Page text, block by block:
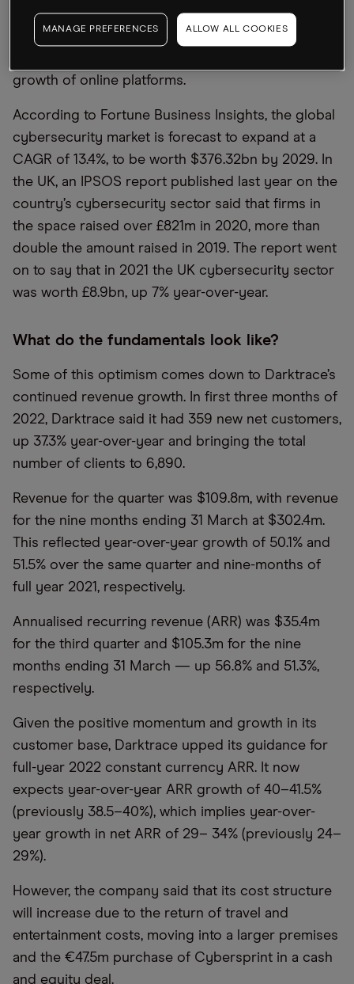
benefit from the rapidly expanding cybersecurity
market. Trends that have powered demand include
growth of online platforms.
According to Fortune Business Insights, the global
cybersecurity market is forecast to expand at a
CAGR of 13.4%, to be worth $376.32bn by 2029. In
the UK, an IPSOS report published last year on the
country’s cybersecurity sector said that firms in
the space raised over £821m in 2020, more than
double the amount raised in 2019. The report went
on to say that in 2021 the UK cybersecurity sector
was worth £8.9bn, up 7% year-over-year.
What do the fundamentals look like?
Some of this optimism comes down to Darktrace’s
continued revenue growth. In first three months of
2022, Darktrace said it had 359 new net customers,
up 37.3% year-over-year and bringing the total
number of clients to 6,890.
Revenue for the quarter was $109.8m, with revenue
for the nine months ending 31 March at $302.4m.
This reflected year-over-year growth of 50.1% and
51.5% over the same quarter and nine-months of
full year 2021, respectively.
Annualised recurring revenue (ARR) was $35.4m
for the third quarter and $105.3m for the nine
months ending 31 March — up 56.8% and 51.3%,
respectively.
Given the positive momentum and growth in its
customer base, Darktrace upped its guidance for
full-year 2022 constant currency ARR. It now
expects year-over-year ARR growth of 40–41.5%
(previously 38.5–40%), which implies year-over-
year growth in net ARR of 29– 34% (previously 24–
29%).
However, the company said that its cost structure
will increase due to the return of travel and
entertainment costs, moving into a larger premises
and the €47.5m purchase of Cybersprint in a cash
and equity deal.
MANAGE PREFERENCES ALLOW ALL COOKIES